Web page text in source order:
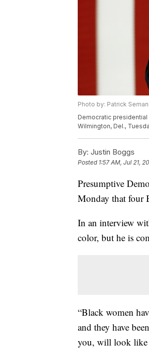
Photo by: Patrick
Democratic
Wilmington, Del.,
By: Justin Boggs
Posted 1:57 AM, Jul 21,
Presumptive
Monday that four
In an interview
color, but he is
“Black women
and they have
you, will look like